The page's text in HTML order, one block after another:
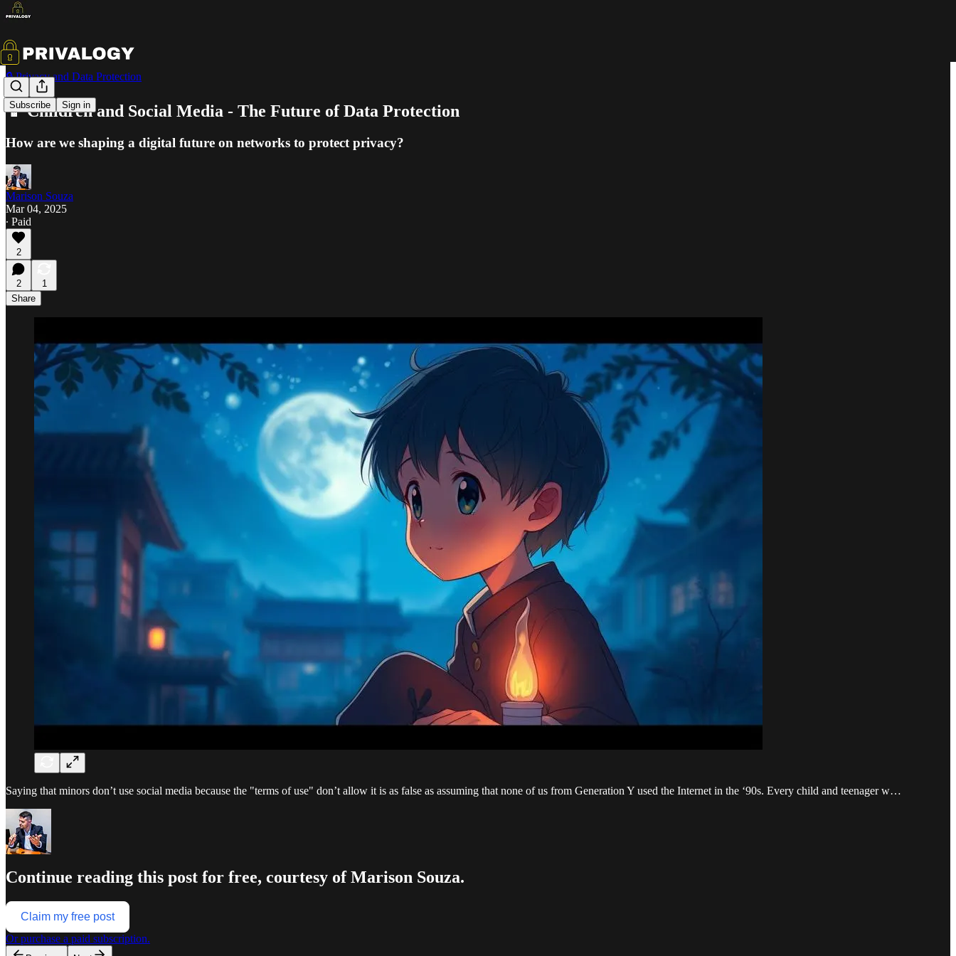
Subscribe Sign in
🔒 Privacy and Data Protection
📱 Children and Social Media - The Future of Data Protection
How are we shaping a digital future on networks to protect privacy?
Marison Souza
Mar 04, 2025
∙ Paid
2
2
1
Share
Saying that minors don’t use social media because the "terms of use" don’t allow it is as false as assuming that none of us from Generation Y used the Internet in the ‘90s. Every child and teenager w…
Continue reading this post for free, courtesy of Marison Souza.
Claim my free post
Or purchase a paid subscription.